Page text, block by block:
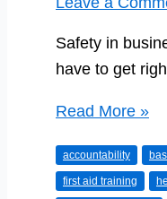
Safety in
have to get
Sensible
Safety
Strategies
Read More »
accountability
first aid training